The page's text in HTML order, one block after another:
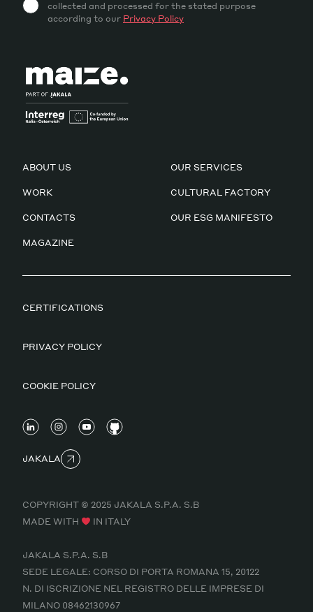
collected and processed for the stated purpose
according to our Privacy Policy
ABOUT US OUR SERVICES
WORK CULTURAL FACTORY
CONTACTS OUR ESG MANIFESTO
MAGAZINE
CERTIFICATIONS
PRIVACY POLICY
COOKIE POLICY
JAKALA
COPYRIGHT © 2025 JAKALA S.P.A. S.B
MADE WITH
IN ITALY
JAKALA S.P.A. S.B
SEDE LEGALE: CORSO DI PORTA ROMANA 15, 20122
N. DI ISCRIZIONE NEL REGISTRO DELLE IMPRESE DI
MILANO 08462130967